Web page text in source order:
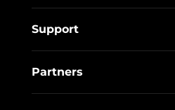
Support
Partners